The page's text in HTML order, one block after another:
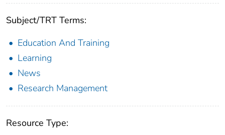
Subject/TRT Terms:
Education And Training
Learning
News
Research Management
Resource Type: